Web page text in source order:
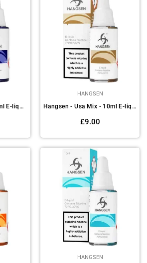
Hangsen - Vanilla - 10ml E-liquids (Pack of 10)
HANGSEN
Hangsen - Usa Mix - 10ml E-liquids (Pack of 10)
Regular
£9.00
HANGSEN